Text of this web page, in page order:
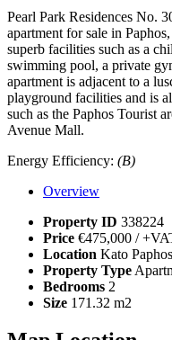
Pearl Park Residences No.
apartment for sale in
superb facilities such as a
swimming pool, a private
apartment is adjacent to a
playground facilities and is
such as the Paphos Tourist
Avenue Mall.
Energy Efficiency: (B)
Overview
Property ID 338224
Price €475,000 /
Location Kato
Property Type
Bedrooms 2
Size 171.32 m2